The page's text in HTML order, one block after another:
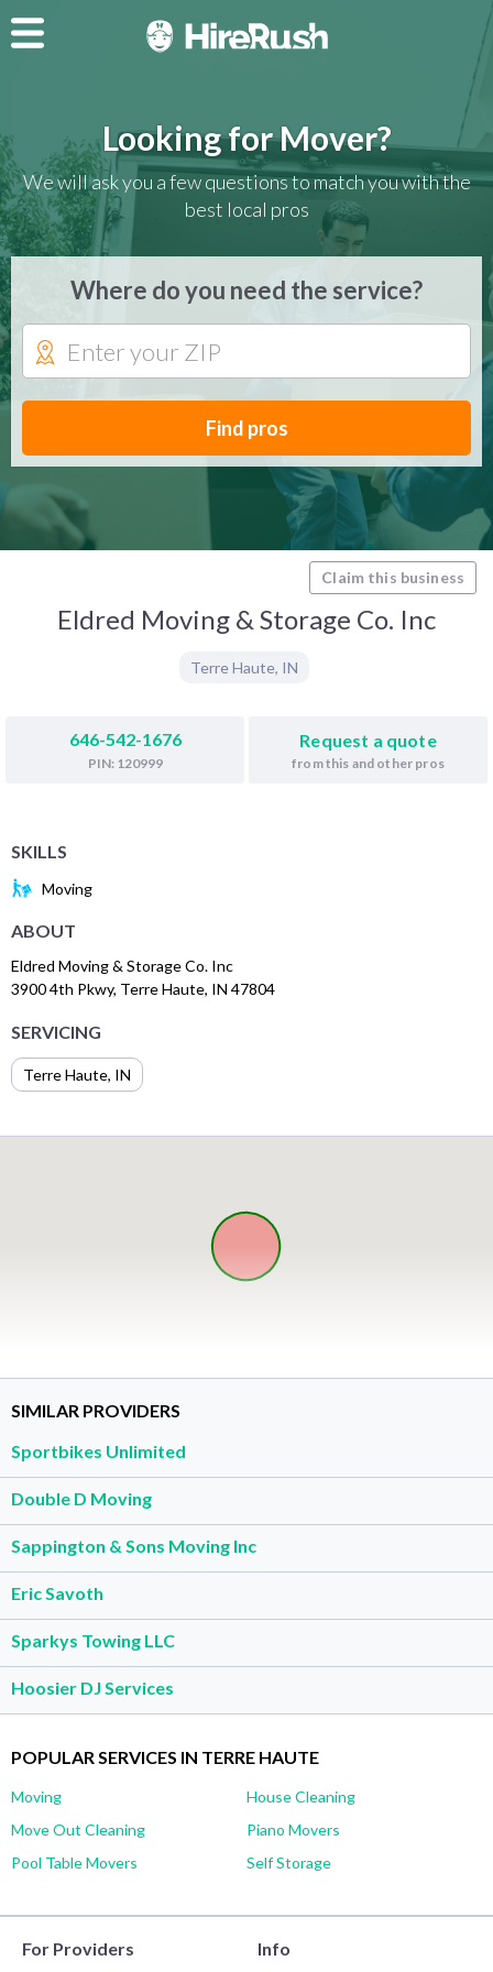
Looking for Mover?
We will ask you a few questions to match you with the
best local pros
Where do you need the service?
Find pros
Claim this business
Eldred Moving & Storage Co. Inc
Terre Haute, IN
646-542-1676
PIN: 120999
Request a quote
from this and other pros
SKILLS
Moving
ABOUT
Eldred Moving & Storage Co. Inc
3900 4th Pkwy, Terre Haute, IN 47804
SERVICING
Terre Haute, IN
SIMILAR PROVIDERS
Sportbikes Unlimited
Double D Moving
Sappington & Sons Moving Inc
Eric Savoth
Sparkys Towing LLC
Hoosier DJ Services
POPULAR SERVICES IN TERRE HAUTE
Moving
House Cleaning
Move Out Cleaning
Piano Movers
Pool Table Movers
Self Storage
For Providers Info